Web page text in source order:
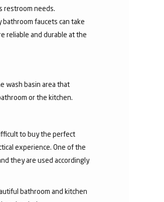
restroom needs.
faucets can take
reliable and durable at the
wash basin area that
or the kitchen.
to buy the perfect
experience. One of the
they are used accordingly
bathroom and kitchen